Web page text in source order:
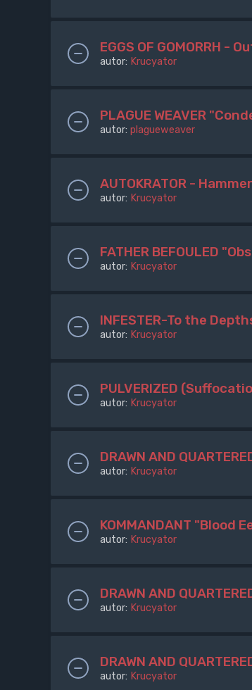
EGGS OF GOMORRH -
autor: Krucyator
PLAGUE WEAVER
autor: plagueweaver
AUTOKRATOR -
autor: Krucyator
FATHER BEFOULED
autor: Krucyator
INFESTER-To the
autor: Krucyator
PULVERIZED
autor: Krucyator
DRAWN AND
autor: Krucyator
KOMMANDANT "Blood
autor: Krucyator
DRAWN AND
autor: Krucyator
DRAWN AND
autor: Krucyator